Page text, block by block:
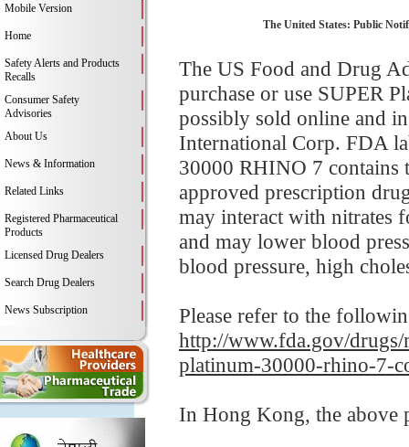
Mobile Version
Home
Safety Alerts and Products
Recalls
Consumer Safety
Advisories
About Us
News & Information
Related Links
Registered Pharmaceutical
Products
Licensed Drug Dealers
Search Drug Dealers
News Subscription
The United States: Public
The US Food and Drug
purchase or use SUPER
possibly sold online and
International Corp. FDA
30000 RHINO 7 contains
approved prescription
may interact with nitrates
and may lower blood
blood pressure, high
Please refer to the
http://www.fda.gov/
platinum-30000-rhino-7-
In Hong Kong, the above